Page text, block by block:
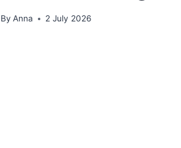
By Anna 2 July 2026